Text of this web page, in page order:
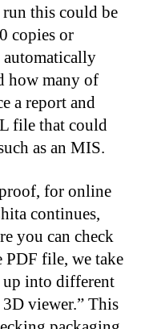
this could be
copies or
how many of
a report and
file that could
as an MIS.
for online
continues,
you can check
PDF file, we take
into different
viewer.” This